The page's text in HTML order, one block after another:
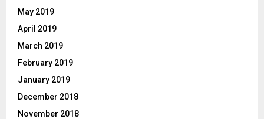
May 2019
April 2019
March 2019
February 2019
January 2019
December 2018
November 2018